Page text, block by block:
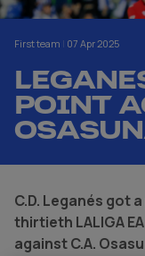
First team | 07 Apr 2025
POINT
C.D. Leganés got
thirtieth LALIGA
against C.A.